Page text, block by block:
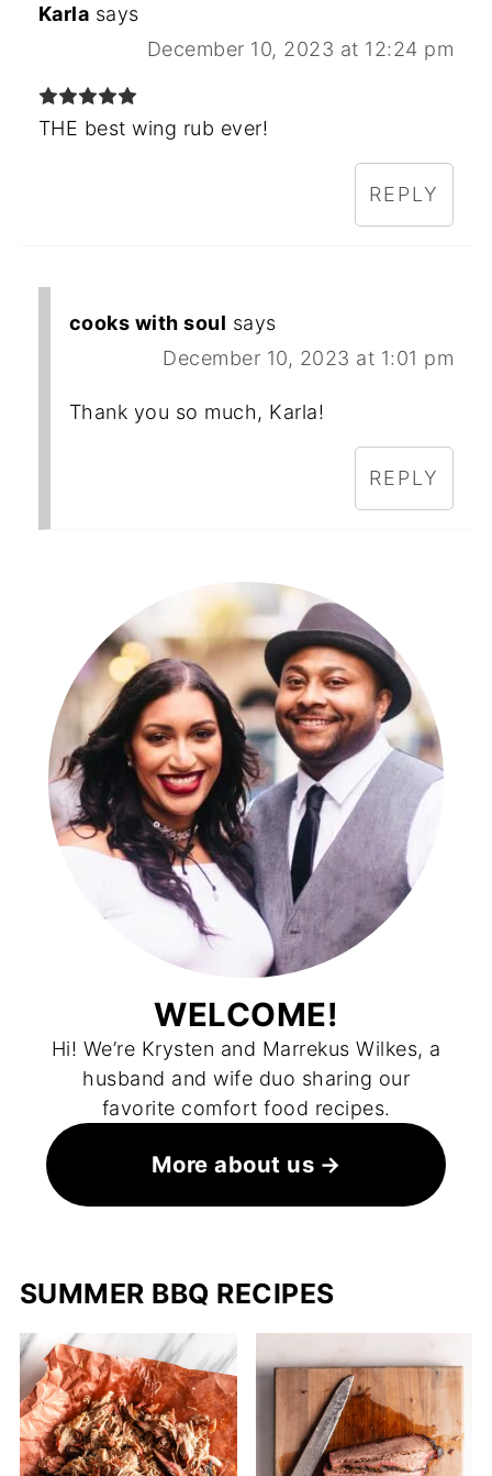
Karla says
December 10, 2023 at 12:24 pm
THE best wing rub ever!
REPLY
cooks with soul says
December 10, 2023 at 1:01 pm
Thank you so much, Karla!
REPLY
WELCOME!
Hi! We’re Krysten and Marrekus Wilkes, a
husband and wife duo sharing our
favorite comfort food recipes.
More about us
SUMMER BBQ RECIPES